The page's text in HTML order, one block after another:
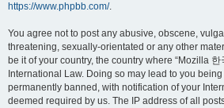
https://www.phpbb.com/.
You agree not to post any abusive, obscene,
threatening, sexually-orientated or any other
be it of your country, the country where “Mozilla
International Law. Doing so may lead to you
permanently banned, with notification of your
deemed required by us. The IP address of all